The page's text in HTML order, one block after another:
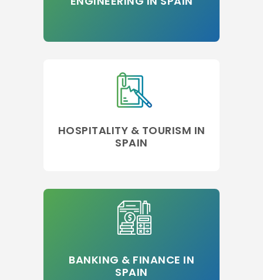
HOSPITALITY & TOURISM IN
SPAIN
BANKING & FINANCE IN
SPAIN